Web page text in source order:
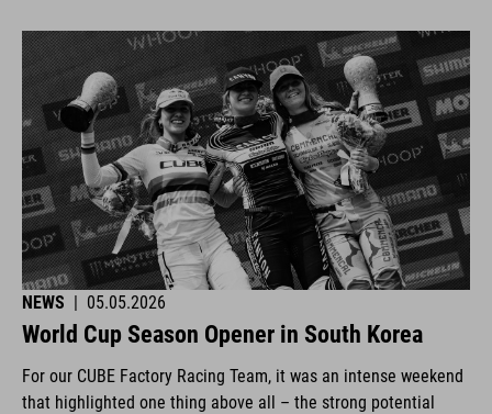
NEWS | 05.05.2026
World Cup Season Opener in South Korea
For our CUBE Factory Racing Team, it was an intense weekend
that highlighted one thing above all – the strong potential